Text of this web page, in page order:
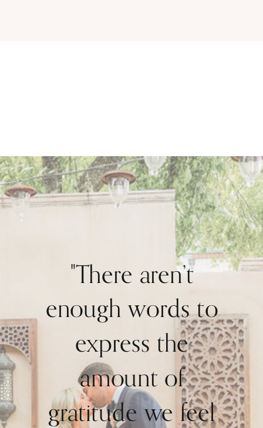
"There aren’t
enough words to
express the
amount of
gratitude we feel